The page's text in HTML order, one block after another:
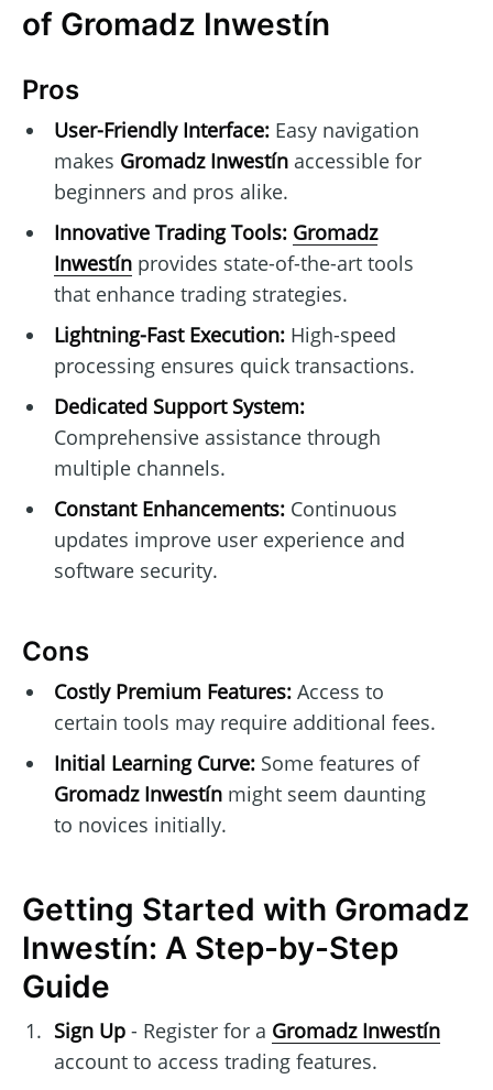
of Gromadz Inwestín
Pros
User-Friendly Interface:Easy navigation
makes Gromadz Inwestínaccessible for
beginners and pros alike.
Innovative Trading Tools: Gromadz
Inwestínprovides state-of-the-art tools
that enhance trading strategies.
Lightning-Fast Execution:High-speed
processing ensures quick transactions.
Dedicated Support System:
Comprehensive assistance through
multiple channels.
Constant Enhancements:Continuous
updates improve user experience and
software security.
Cons
Costly Premium Features:Access to
certain tools may require additional fees.
Initial Learning Curve:Some features of
Gromadz Inwestínmight seem daunting
to novices initially.
Getting Started with Gromadz
Inwestín: A Step-by-Step
Guide
Sign Up- Register for a Gromadz Inwestín
account to access trading features.